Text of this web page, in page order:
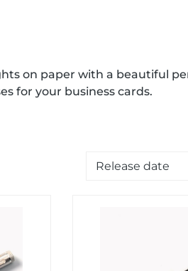
on paper with a beautiful
for your business cards.
Sorting of